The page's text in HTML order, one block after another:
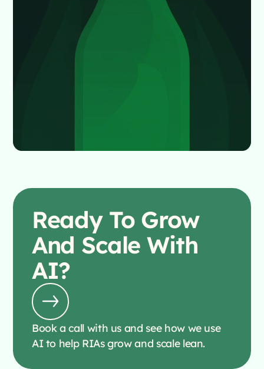
Ready To Grow
And Scale With
AI?
Book a call with us and see how we use
AI to help RIAs grow and scale lean.